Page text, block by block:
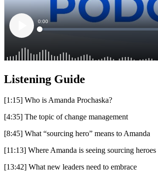
Listening Guide
[1:15] Who is Amanda Prochaska?
[4:35] The topic of change management
[8:45] What “sourcing hero” means to Amanda
[11:13] Where Amanda is seeing sourcing heroes
[13:42] What new leaders need to embrace